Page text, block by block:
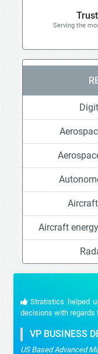
Serving the
Aircraft
Stratistics helped
decisions with regards
VP BUSINESS
US Based Advanced